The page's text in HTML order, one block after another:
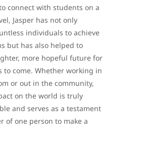
connect with students on a
Jasper has not only
individuals to achieve
but has also helped to
more hopeful future for
to come. Whether working in
or out in the community,
on the world is truly
and serves as a testament
of one person to make a